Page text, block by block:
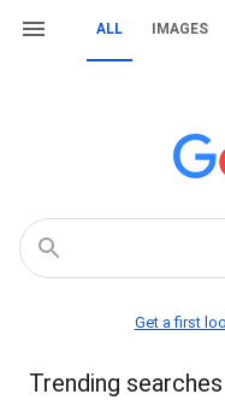
ALL IMAGES
Get a first
Trending searches